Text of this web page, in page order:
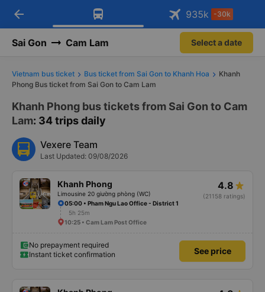
Download Vexere app!
Get exclusive member benefits Open
Get the FREE app
-30k/seat flight booking only on
Open
arrow_back 935k -30k
Sai Gon Cam Lam Select a date
Vietnam bus ticket Bus ticket from Sai Gon to Khanh Hoa
Khanh
Phong Bus ticket from Sai Gon to Cam Lam
Khanh Phong bus tickets from Sai Gon to Cam
Lam: 34 trips daily
Vexere Team
Last Updated: 09/08/2026
Khanh Phong
Limousine 20 giường phòng (WC)
4.8
(21158 ratings)
05:00 • Pham Ngu Lao Office - District 1
5h 25m
10:25 • Cam Lam Post Office
No prepayment required
Instant ticket confirmation
See price